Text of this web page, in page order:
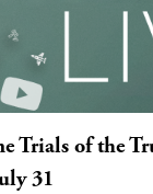
Trials of the
31